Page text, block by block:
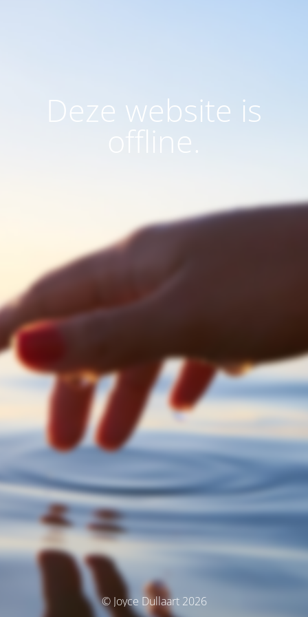
Deze website is
offline.
© Joyce Dullaart 2026